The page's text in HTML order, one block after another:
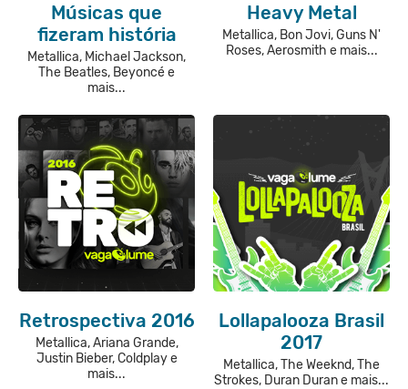
Músicas que
fizeram história
Metallica, Michael Jackson,
The Beatles, Beyoncé e
mais...
Heavy Metal
Metallica, Bon Jovi, Guns N'
Roses, Aerosmith e mais...
Retrospectiva 2016
Metallica, Ariana Grande,
Justin Bieber, Coldplay e
mais...
Lollapalooza Brasil
2017
Metallica, The Weeknd, The
Strokes, Duran Duran e mais...